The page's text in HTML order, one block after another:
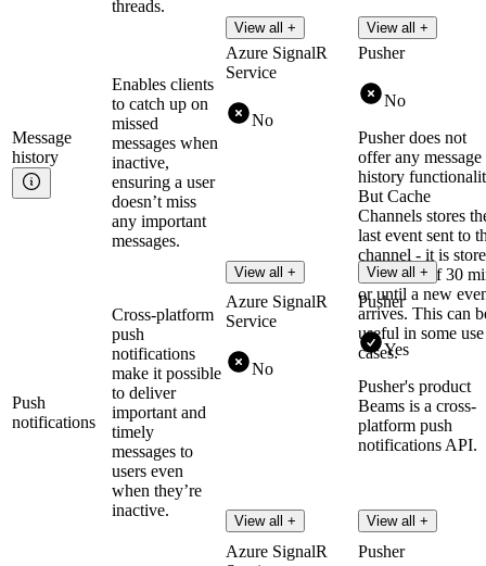
threads.
View all + View all +
Message
history
Enables clients
to catch up on
missed
messages when
inactive,
ensuring a user
doesn’t miss
any important
messages.
Azure SignalR
Service
No
View all +
Pusher
No
Pusher does not
offer any message
history
But Cache
Channels stores
last event sent to
channel - it is
for a max of 30
or until a new
arrives. This can
useful in some use
cases.
View all +
Push
notifications
Cross-platform
push
notifications
make it possible
to deliver
important and
timely
messages to
users even
when they’re
inactive.
Azure SignalR
Service
No
View all +
Pusher
Yes
Pusher's product
Beams is a cross-
platform push
notifications API.
View all +
Azure SignalR
Pusher